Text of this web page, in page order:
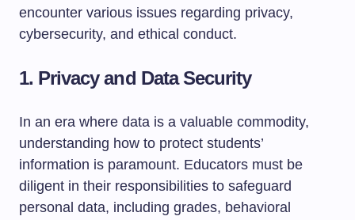
encounter various issues regarding privacy,
cybersecurity, and ethical conduct.
1. Privacy and Data Security
In an era where data is a valuable commodity,
understanding how to protect students’
information is paramount. Educators must be
diligent in their responsibilities to safeguard
personal data, including grades, behavioral